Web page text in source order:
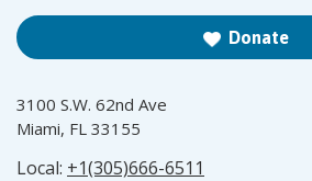
Donate
3100 S.W. 62nd Ave
Miami, FL 33155
Local: +1(305)666-6511